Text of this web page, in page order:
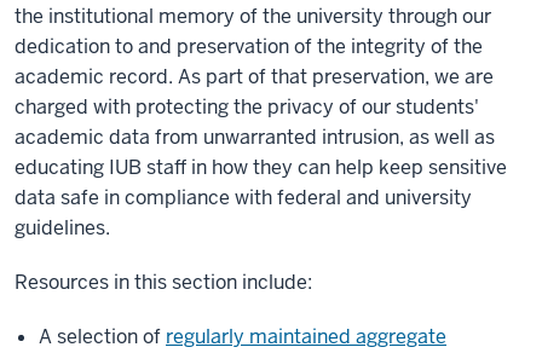
the institutional memory of the university through our
dedication to and preservation of the integrity of the
academic record. As part of that preservation, we are
charged with protecting the privacy of our students'
academic data from unwarranted intrusion, as well as
educating IUB staff in how they can help keep sensitive
data safe in compliance with federal and university
guidelines.
Resources in this section include:
A selection of regularly maintained aggregate